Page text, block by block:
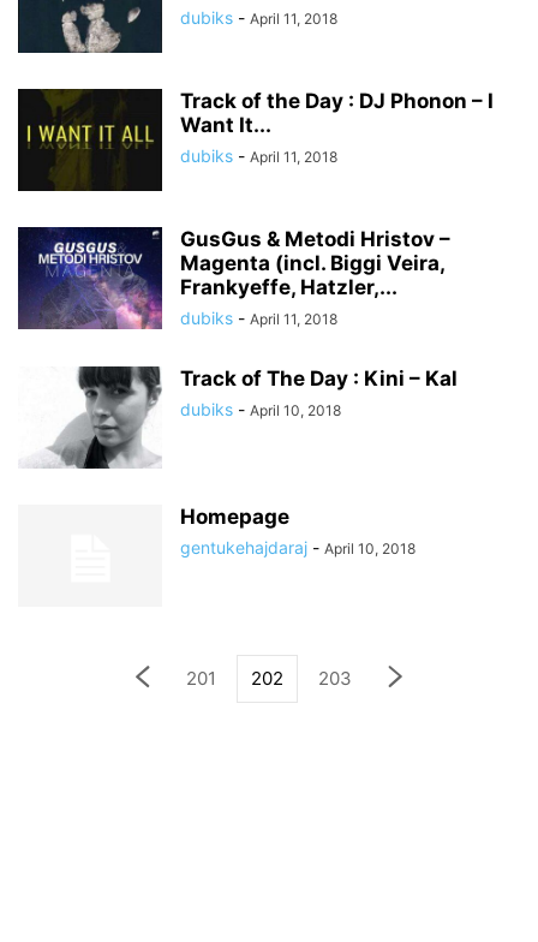
dubiks - April 11, 2018
Track of the Day : DJ Phonon – I
Want It...
dubiks - April 11, 2018
GusGus & Metodi Hristov –
Magenta (incl. Biggi Veira,
Frankyeffe, Hatzler,...
dubiks - April 11, 2018
Track of The Day : Kini – Kal
dubiks - April 10, 2018
Homepage
gentukehajdaraj - April 10, 2018
201 202 203